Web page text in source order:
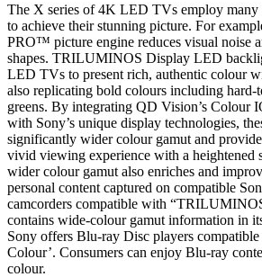
The X series of 4K LED TVs employ many
to achieve their stunning picture. For
PRO™ picture engine reduces visual noise
shapes. TRILUMINOS Display LED
LED TVs to present rich, authentic colour
also replicating bold colours including hard-
greens. By integrating QD Vision’s Colour
with Sony’s unique display technologies,
significantly wider colour gamut and
vivid viewing experience with a heightened
wider colour gamut also enriches and
personal content captured on compatible
camcorders compatible with
contains wide-colour gamut information in
Sony offers Blu-ray Disc players
Colour’. Consumers can enjoy Blu-ray
colour.